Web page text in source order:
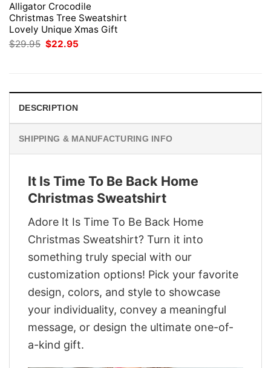
Alligator Crocodile
Christmas Tree Sweatshirt
Lovely Unique Xmas Gift
$29.95 Original
price
$22.95
DESCRIPTION
SHIPPING & MANUFACTURING INFO
It Is Time To Be Back Home
Christmas Sweatshirt
Adore It Is Time To Be Back Home
Christmas Sweatshirt? Turn it into
something truly special with our
customization options! Pick your favorite
design, colors, and style to showcase
your individuality, convey a meaningful
message, or design the ultimate one-of-
a-kind gift.